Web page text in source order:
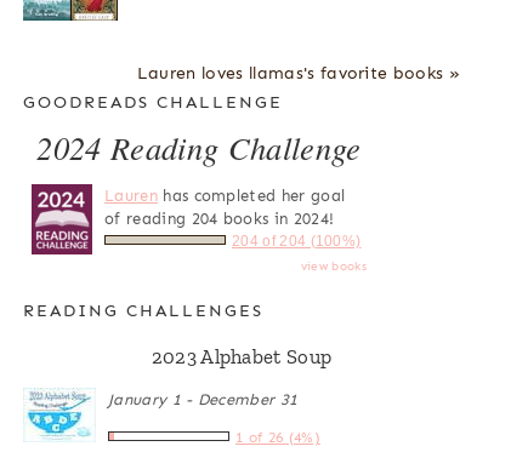
Lauren loves llamas's favorite books »
GOODREADS CHALLENGE
2024 Reading Challenge
Laurenhas completed her goal
of reading 204 books in 2024!
204 of 204 (100%)
view books
READING CHALLENGES
2023 Alphabet Soup
January 1 - December 31
1 of 26 (4%)